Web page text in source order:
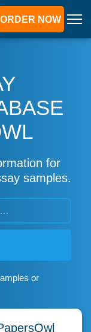
ORDER NOW
for
samples.
or